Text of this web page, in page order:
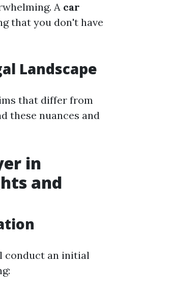
A car
that you don't have
Landscape
that differ from
these nuances and
in
and
conduct an initial